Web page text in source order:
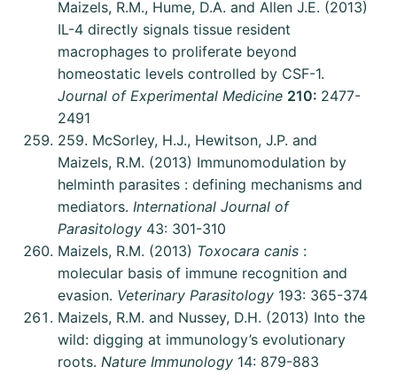
Maizels, R.M., Hume, D.A. and Allen J.E. (2013)
IL-4 directly signals tissue resident
macrophages to proliferate beyond
homeostatic levels controlled by CSF-1.
Journal of Experimental Medicine 210: 2477-
2491
259. McSorley, H.J., Hewitson, J.P. and
Maizels, R.M. (2013) Immunomodulation by
helminth parasites : defining mechanisms and
mediators. International Journal of
Parasitology 43: 301-310
Maizels, R.M. (2013) Toxocara canis :
molecular basis of immune recognition and
evasion. Veterinary Parasitology 193: 365-374
Maizels, R.M. and Nussey, D.H. (2013) Into the
wild: digging at immunology’s evolutionary
roots. Nature Immunology 14: 879-883